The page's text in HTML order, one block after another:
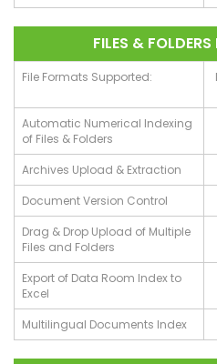
FILES &
File Formats Supported:
Automatic Numerical Indexing
of Files & Folders
Archives Upload & Extraction
Document Version Control
Drag & Drop Upload of Multiple
Files and Folders
Export of Data Room Index to
Excel
Multilingual Documents Index